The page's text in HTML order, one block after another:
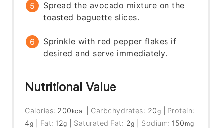
Spread the avocado mixture on the
toasted baguette slices.
Sprinkle with red pepper flakes if
desired and serve immediately.
Nutritional Value
Calories: 200 kcal Carbohydrates: 20g
Protein:
4g Fat: 12g Saturated Fat: 2g Sodium: 150 mg